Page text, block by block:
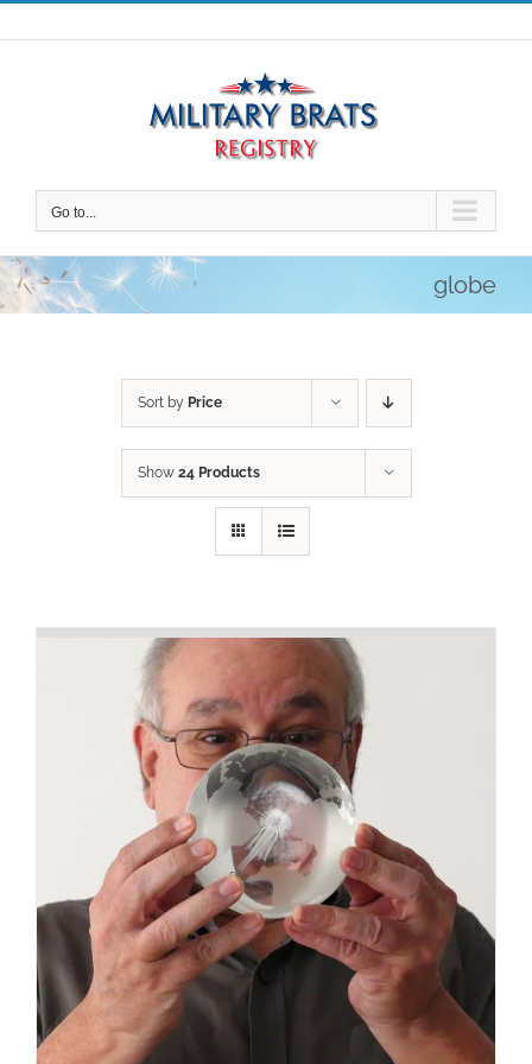
Skip
to
Go to...
globe
Sort by Price
Show 24 Products